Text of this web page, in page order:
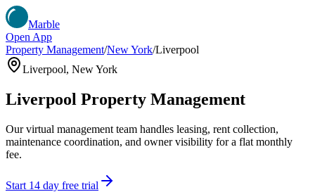
Marble
Open App
Property Management/New York/Liverpool
Liverpool, New York
Liverpool Property Management
Our virtual management team handles leasing, rent collection,
maintenance coordination, and owner visibility for a flat monthly
fee.
Start 14 day free trial